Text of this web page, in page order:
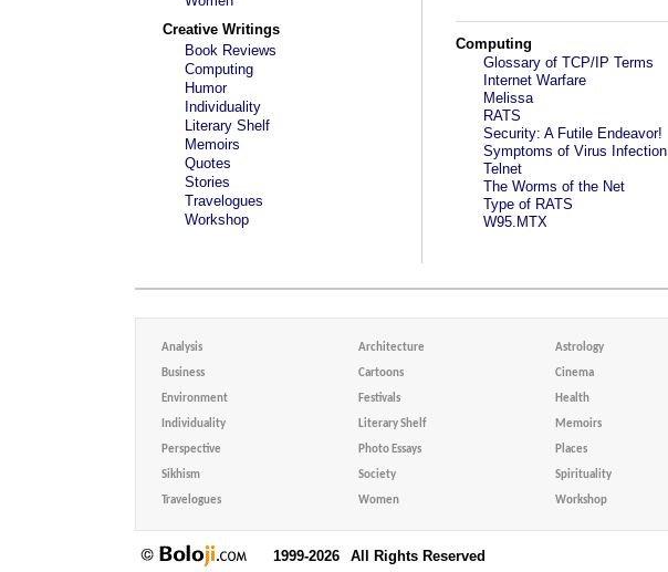
Creative Writings
Book Reviews
Computing
Humor
Individuality
Literary Shelf
Memoirs
Quotes
Stories
Travelogues
Workshop
Computing
Glossary of TCP/IP Terms
Internet Warfare
Melissa
RATS
Security: A Futile Endeavor!
Symptoms of Virus Infection
Telnet
The Worms of the Net
Type of RATS
W95.MTX
Analysis Architecture Astrology
Business Cartoons Cinema
Environment Festivals Health
Individuality Literary Shelf Memoirs
Perspective Photo Essays Places
Sikhism Society Spirituality
Travelogues Women Workshop
1999-2026 All Rights Reserved